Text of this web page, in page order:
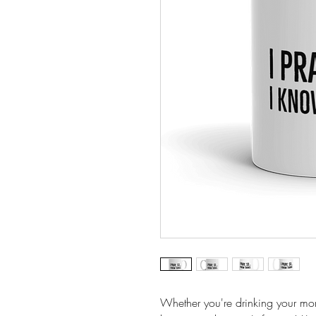
Whether you're drinking your